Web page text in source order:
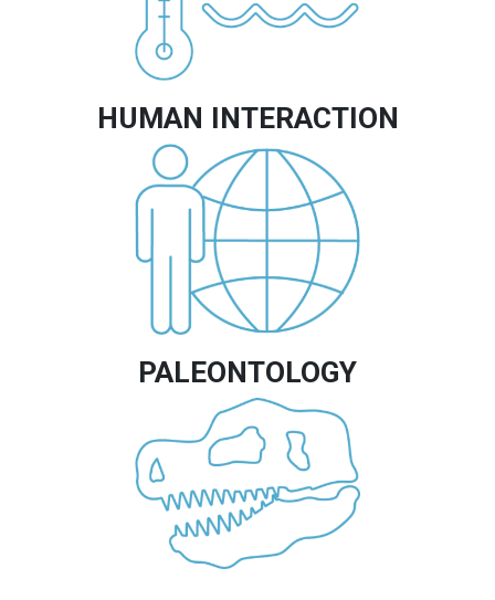
HUMAN INTERACTION
Image
PALEONTOLOGY